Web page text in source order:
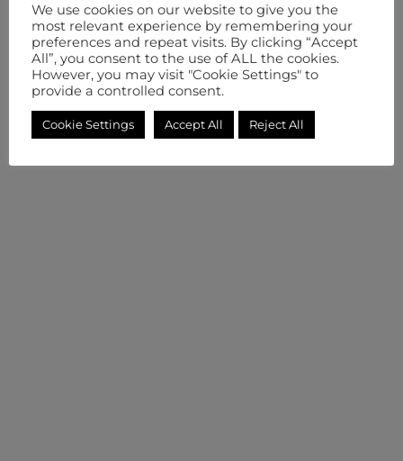
We use cookies on our website to give you the
most relevant experience by remembering your
preferences and repeat visits. By clicking “Accept
All”, you consent to the use of ALL the cookies.
However, you may visit "Cookie Settings" to
provide a controlled consent.
Cookie Settings Accept All Reject All